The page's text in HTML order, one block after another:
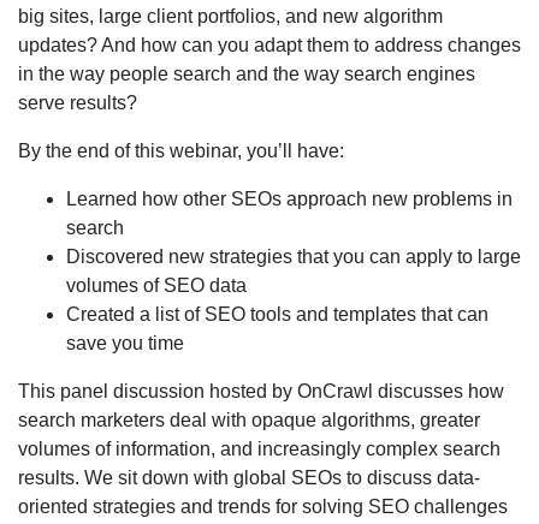
big sites, large client portfolios, and new algorithm
updates? And how can you adapt them to address changes
in the way people search and the way search engines
serve results?
By the end of this webinar, you’ll have:
Learned how other SEOs approach new problems in
search
Discovered new strategies that you can apply to large
volumes of SEO data
Created a list of SEO tools and templates that can
save you time
This panel discussion hosted by OnCrawl discusses how
search marketers deal with opaque algorithms, greater
volumes of information, and increasingly complex search
results. We sit down with global SEOs to discuss data-
oriented strategies and trends for solving SEO challenges